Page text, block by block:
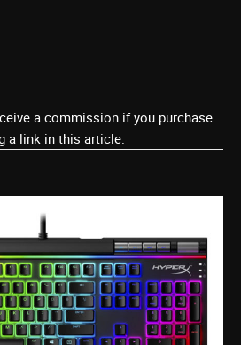
a commission if you purchase
a link in this article.